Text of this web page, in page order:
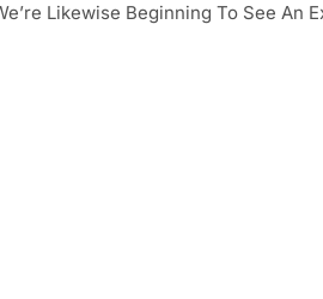
Likewise Beginning To See An